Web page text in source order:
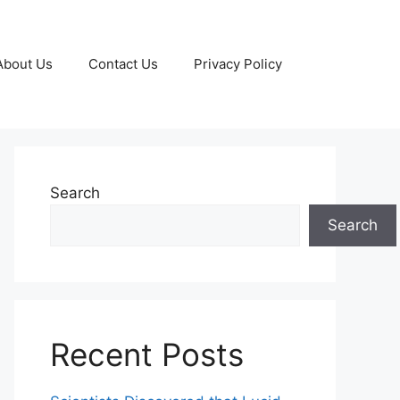
Us Contact Us Privacy Policy
Search
Search
Recent Posts